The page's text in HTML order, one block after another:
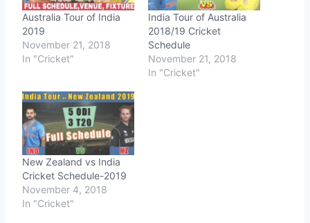
Australia Tour of India
2019
November 21, 2018
In "Cricket"
India Tour of Australia
2018/19 Cricket
Schedule
November 21, 2018
In "Cricket"
New Zealand vs India
Cricket Schedule-2019
November 4, 2018
In "Cricket"